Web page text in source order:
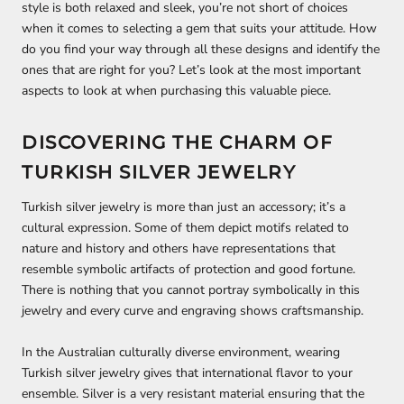
style is both relaxed and sleek, you’re not short of choices
when it comes to selecting a gem that suits your attitude. How
do you find your way through all these designs and identify the
ones that are right for you? Let’s look at the most important
aspects to look at when purchasing this valuable piece.
DISCOVERING THE CHARM OF
TURKISH SILVER JEWELRY
Turkish silver jewelry is more than just an accessory; it’s a
cultural expression. Some of them depict motifs related to
nature and history and others have representations that
resemble symbolic artifacts of protection and good fortune.
There is nothing that you cannot portray symbolically in this
jewelry and every curve and engraving shows craftsmanship.
In the Australian culturally diverse environment, wearing
Turkish silver jewelry gives that international flavor to your
ensemble. Silver is a very resistant material ensuring that the